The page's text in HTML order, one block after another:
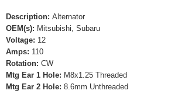
Description: Alternator
OEM(s): Mitsubishi, Subaru
Voltage: 12
Amps: 110
Rotation: CW
Mtg Ear 1 Hole: M8x1.25 Threaded
Mtg Ear 2 Hole: 8.6mm Unthreaded